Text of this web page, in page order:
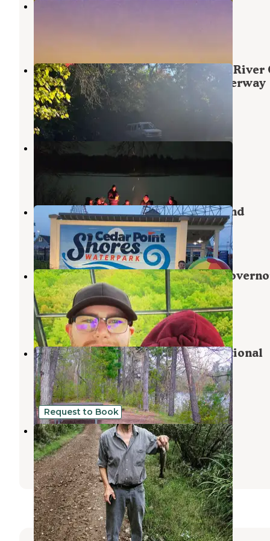
Spring Creek
County Road O Landing Dispersed River
— Saint Croix National Scenic Riverway
Harris,Minnesota
4 Reviews
Old Railroad Bridge
1 Review
6 Photos
Cedar Point Resort and Campground
Frederic,Wisconsin
1 Review
1 Photo
St. Croix Family Campground —
Knowles State Forest
Grantsburg,Wisconsin
3 Reviews
4 Photos
Middle St. Croix — Saint Croix National
Scenic Riverway
Grantsburg,Wisconsin
1 Photo
Request to Book
Big Rock Creek
Taylors Falls,Minnesota
4 Reviews
21 Photos